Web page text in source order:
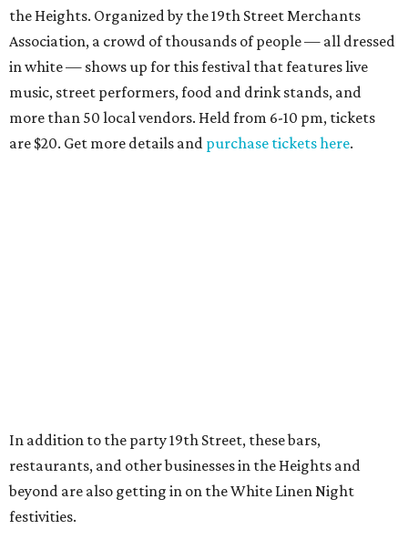
the Heights. Organized by the 19th Street Merchants
Association, a crowd of thousands of people — all dressed
in white — shows up for this festival that features live
music, street performers, food and drink stands, and
more than 50 local vendors. Held from 6-10 pm, tickets
are $20. Get more details and purchase tickets here.
In addition to the party 19th Street, these bars,
restaurants, and other businesses in the Heights and
beyond are also getting in on the White Linen Night
festivities.